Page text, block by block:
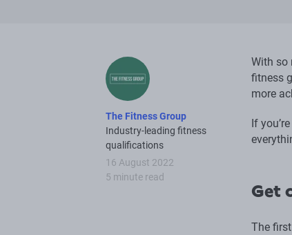
The Fitness Group
Industry-leading fitness
qualifications
16 August 2022
5 minute read
With so
fitness
more
If
Get
The